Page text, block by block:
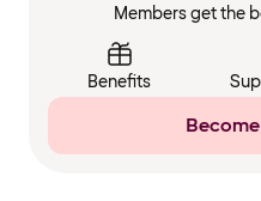
Members get the
Benefits